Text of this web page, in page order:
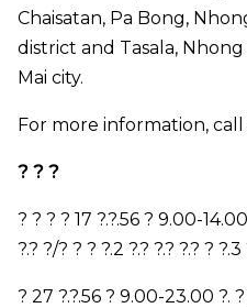
Chaisatan, Pa Bong,
district and Tasala,
Mai city.
For more information, call
? ? ?
? ? ? ? 17 ?.?.56 ? 9.00-14.00
?.? ?/? ? ? ?.2 ?.? ?.? ?.? ? ?.3
? 27 ?.?.56 ? 9.00-23.00 ?.